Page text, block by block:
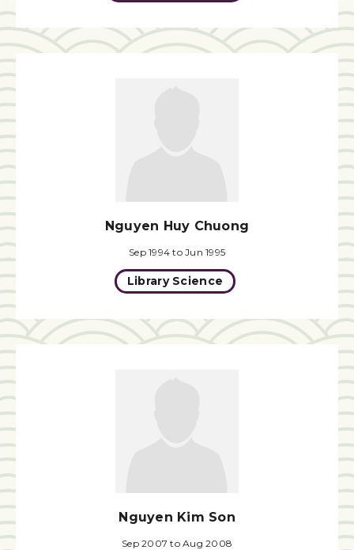
Nguyen Huy Chuong
Sep 1994 to Jun 1995
Library Science
Nguyen Kim Son
Sep 2007 to Aug 2008